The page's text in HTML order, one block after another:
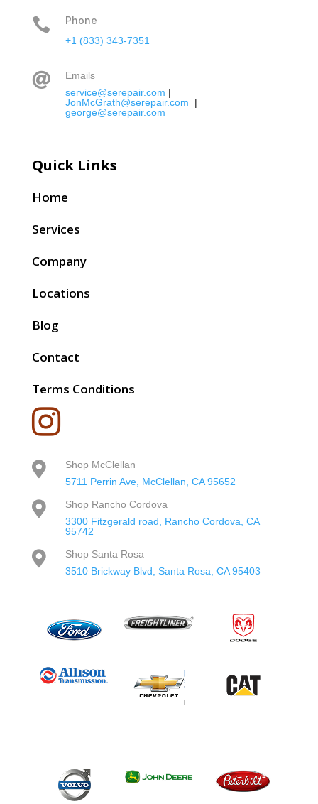
 Phone
+1 (833) 343-7351

Emails
service@serepair.com |
JonMcGrath@serepair.com |
george@serepair.com
Quick Links
Home
Services
Company
Locations
Blog
Contact
Terms Conditions


Shop McClellan
5711 Perrin Ave, McClellan, CA 95652

Shop Rancho Cordova
3300 Fitzgerald road, Rancho Cordova, CA
95742

Shop Santa Rosa
3510 Brickway Blvd, Santa Rosa, CA 95403